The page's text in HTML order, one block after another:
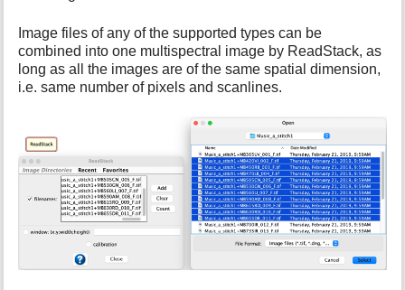
Image files of any of the supported types can be
combined into one multispectral image by ReadStack, as
long as all the images are of the same spatial dimension,
i.e. same number of pixels and scanlines.